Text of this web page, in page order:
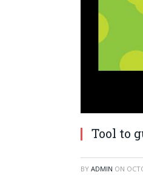
Tool to
BY ADMIN ON